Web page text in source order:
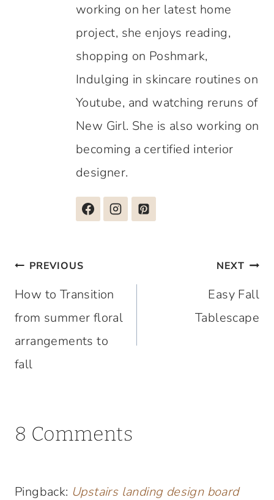
working on her latest home
project, she enjoys reading,
shopping on Poshmark,
Indulging in skincare routines on
Youtube, and watching reruns of
New Girl. She is also working on
becoming a certified interior
designer.
Post
navigation
PREVIOUS
How to Transition
from summer floral
arrangements to
fall
NEXT
Easy Fall
Tablescape
8 Comments
Pingback: Upstairs landing design board